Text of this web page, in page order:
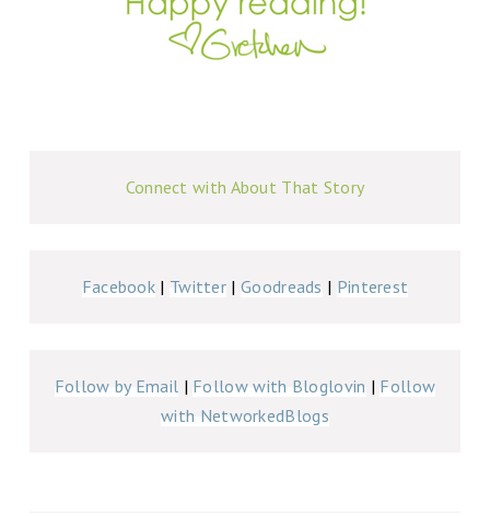
Connect with About That Story
Facebook | Twitter | Goodreads | Pinterest
Follow by Email | Follow with Bloglovin | Follow
with NetworkedBlogs